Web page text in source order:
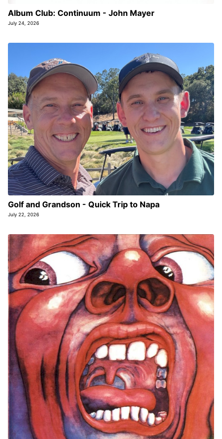
Album Club: Continuum - John Mayer
July 24, 2026
Golf and Grandson - Quick Trip to Napa
July 22, 2026